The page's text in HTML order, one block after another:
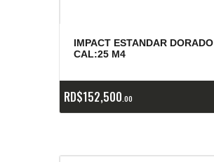
IMPACT ESTANDAR DORADO
CAL:25 M4
RD$152,500 00